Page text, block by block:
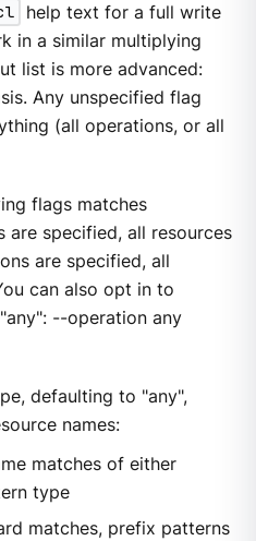
help text for a full write
in a similar multiplying
list is more advanced:
Any unspecified flag
(all operations, or all
flags matches
are specified, all resources
are specified, all
can also opt in to
--operation any
defaulting to "any",
names:
matches of either
type
matches, prefix patterns